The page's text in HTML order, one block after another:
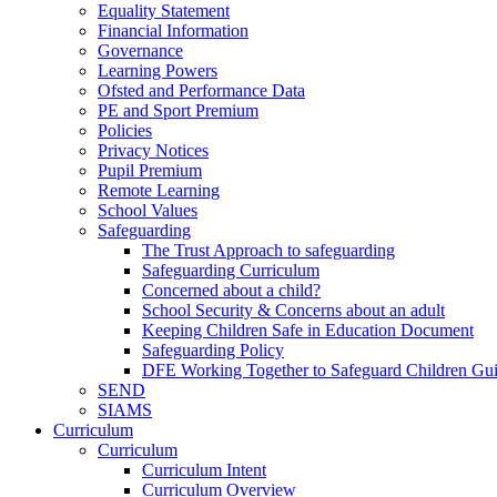
Equality Statement
Financial Information
Governance
Learning Powers
Ofsted and Performance Data
PE and Sport Premium
Policies
Privacy Notices
Pupil Premium
Remote Learning
School Values
Safeguarding
The Trust Approach to safeguarding
Safeguarding Curriculum
Concerned about a child?
School Security & Concerns about an adult
Keeping Children Safe in Education Document
Safeguarding Policy
DFE Working Together to Safeguard Children
SEND
SIAMS
Curriculum
Curriculum
Curriculum Intent
Curriculum Overview